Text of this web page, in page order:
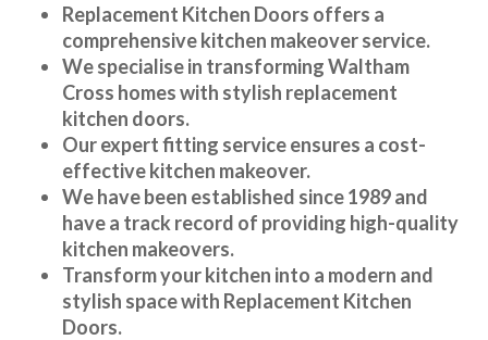
Replacement Kitchen Doors offers a
comprehensive kitchen makeover service.
We specialise in transformingWaltham
Cross homes with stylish replacement
kitchen doors.
Our expert fitting service ensures a cost-
effective kitchen makeover.
We have been established since 1989 and
have a track record of providing high-quality
kitchen makeovers.
Transform your kitchen into a modern and
stylish space with Replacement Kitchen
Doors.